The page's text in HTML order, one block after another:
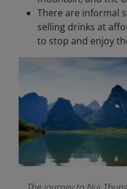
There are informal
selling drinks at
to stop and enjoy